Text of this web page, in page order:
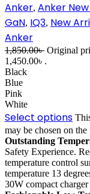
Anker, Anker
GaN, IQ3, New
Anker
1,850.00৳ Original
1,450.00৳ .
Black
Blue
Pink
White
Select options
may be chosen on
Outstanding
Safety Experience.
temperature control
temperature 13
30W compact